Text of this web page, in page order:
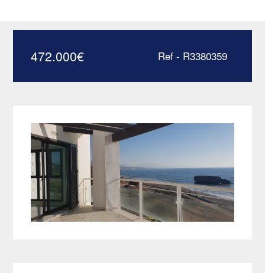
472.000€ Ref - R3380359